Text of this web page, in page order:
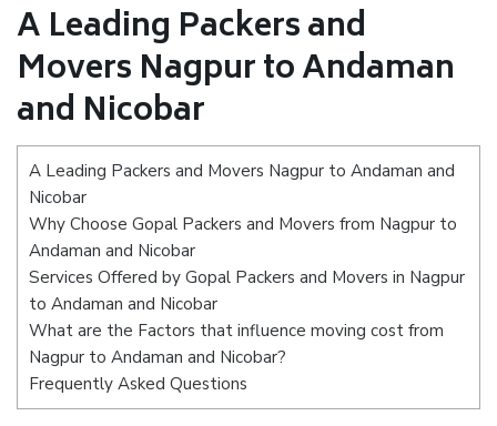
A Leading Packers and
Movers Nagpur to Andaman
and Nicobar
A Leading Packers and Movers Nagpur to Andaman and
Nicobar
Why Choose Gopal Packers and Movers from Nagpur to
Andaman and Nicobar
Services Offered by Gopal Packers and Movers in Nagpur
to Andaman and Nicobar
What are the Factors that influence moving cost from
Nagpur to Andaman and Nicobar?
Frequently Asked Questions